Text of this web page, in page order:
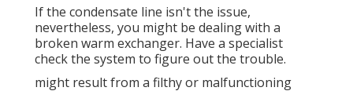
If the condensate line isn't the issue,
nevertheless, you might be dealing with a
broken warm exchanger. Have a specialist
check the system to figure out the trouble.
might result from a filthy or malfunctioning